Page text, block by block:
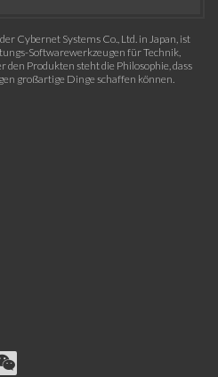
Cybernet Systems Co., Ltd. in Japan, ist
Softwarewerkzeugen für Technik,
Produkten steht die Philosophie, dass
großartige Dinge schaffen können.